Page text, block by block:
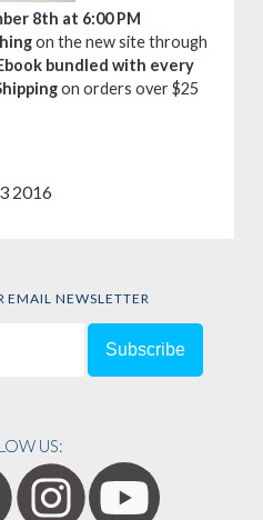
8th at 6:00 PM
on the new site through
Ebook bundled with every
on orders over $25
2016
EMAIL NEWSLETTER
US: